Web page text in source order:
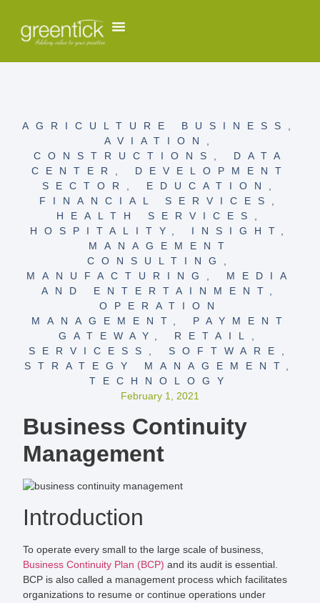
AGRICULTURE BUSINESS
AVIATION
CONSTRUCTIONS
DATA
CENTER
DEVELOPMENT
SECTOR
EDUCATION
FINANCIAL SERVICES
HEALTH SERVICES
HOSPITALITY
INSIGHT
MANAGEMENT
CONSULTING
MANUFACTURING
MEDIA
AND ENTERTAINMENT
OPERATION
MANAGEMENT
PAYMENT
GATEWAY
RETAIL
SERVICESS
SOFTWARE
STRATEGY MANAGEMENT
TECHNOLOGY
February 1, 2021
Business Continuity
Management
Introduction
To operate every small to the large scale of business,
Business Continuity Plan (BCP) and its audit is essential.
BCP is also called a management process which facilitates
organizations to resume or continue operations under